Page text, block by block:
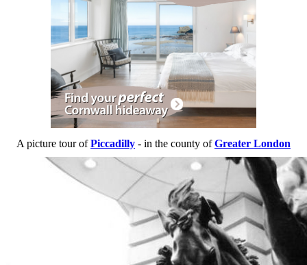
A picture tour ofPiccadilly - in the county ofGreater London